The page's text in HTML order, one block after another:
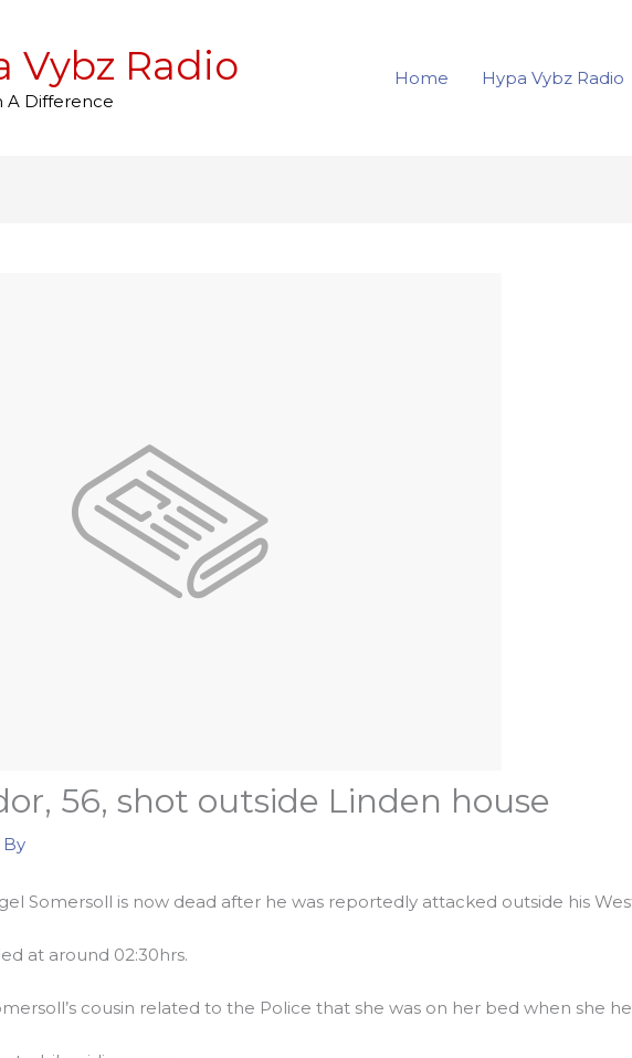
Vybz Radio
A Difference
Home Hypa Vybz Radio
56, shot outside Linden house
By
Somersoll is now dead after he was reportedly attacked outside his
at around 02:30hrs.
cousin related to the Police that she was on her bed when she